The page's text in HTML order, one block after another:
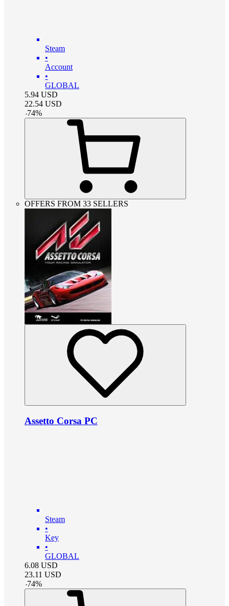
Steam
•
Account
•
GLOBAL
5.94 USD
22.54 USD
-74%
OFFERS FROM 33 SELLERS
Assetto Corsa PC
Steam
•
Key
•
GLOBAL
6.08 USD
23.11 USD
-74%